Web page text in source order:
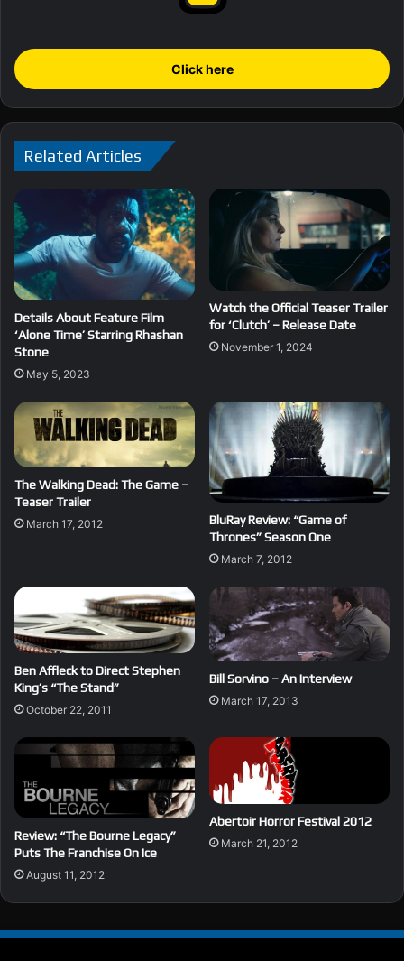
Click here
Related Articles
Details About Feature Film
‘Alone Time’ Starring Rhashan
Stone
May 5, 2023
Watch the Official Teaser Trailer
for ‘Clutch’ – Release Date
November 1, 2024
The Walking Dead: The Game –
Teaser Trailer
March 17, 2012
BluRay Review: “Game of
Thrones” Season One
March 7, 2012
Ben Affleck to Direct Stephen
King’s “The Stand”
October 22, 2011
Bill Sorvino – An Interview
March 17, 2013
Review: “The Bourne Legacy”
Puts The Franchise On Ice
August 11, 2012
Abertoir Horror Festival 2012
March 21, 2012